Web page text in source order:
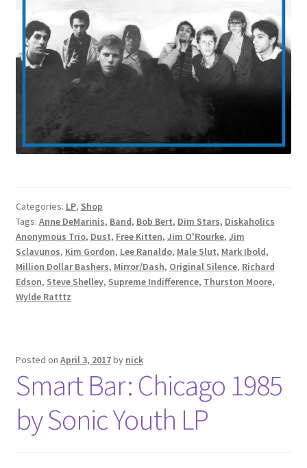
Categories: LP, Shop
Tags: Anne DeMarinis, Band, Bob Bert, Dim Stars, Diskaholics
Anonymous Trio, Dust, Free Kitten, Jim O'Rourke, Jim
Sclavunos, Kim Gordon, Lee Ranaldo, Male Slut, Mark Ibold,
Million Dollar Bashers, Mirror/Dash, Original Silence, Richard
Edson, Steve Shelley, Supreme Indifference, Thurston Moore,
Wylde Ratttz
Posted on April 3, 2017by nick
Smart Bar: Chicago 1985
by Sonic Youth LP